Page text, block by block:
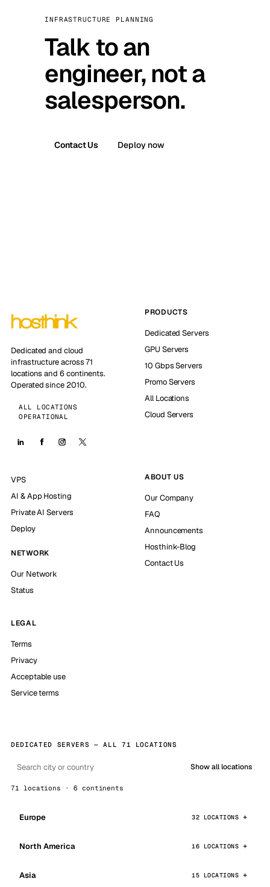
INFRASTRUCTURE PLANNING
Talk to an
engineer, not a
salesperson.
Contact Us Deploy now
Dedicated and cloud
infrastructure across 71
locations and 6 continents.
Operated since 2010.
ALL LOCATIONS
OPERATIONAL
PRODUCTS
Dedicated Servers
GPU Servers
10 Gbps Servers
Promo Servers
All Locations
Cloud Servers
VPS
AI & App Hosting
Private AI Servers
Deploy
NETWORK
Our Network
Status
ABOUT US
Our Company
FAQ
Announcements
Hosthink-Blog
Contact Us
LEGAL
Terms
Privacy
Acceptable use
Service terms
DEDICATED SERVERS — ALL 71 LOCATIONS
Show all locations
71 locations · 6 continents
Europe 32 LOCATIONS
North America 16 LOCATIONS
Asia 15 LOCATIONS